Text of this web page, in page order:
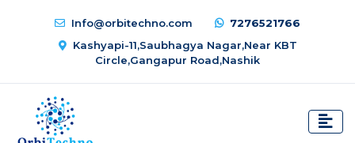
Info@orbitechno.com
7276521766
Kashyapi-11,Saubhagya Nagar,Near KBT
Circle,Gangapur Road,Nashik